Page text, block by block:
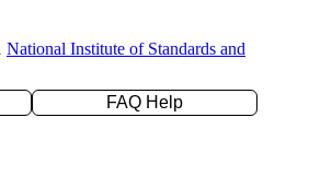
National Institute of Standards and
FAQ Help